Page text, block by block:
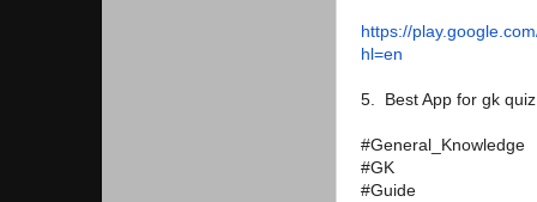
https://
hl=en
5. Best App for gk
#General_Knowledge
#GK
#Guide